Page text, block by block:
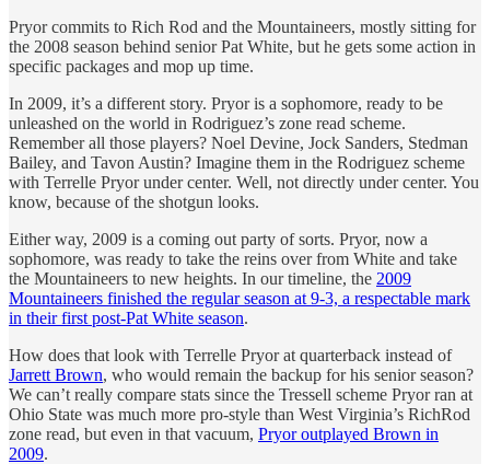
Pryor commits to Rich Rod and the Mountaineers, mostly sitting for
the 2008 season behind senior Pat White, but he gets some action in
specific packages and mop up time.
In 2009, it’s a different story. Pryor is a sophomore, ready to be
unleashed on the world in Rodriguez’s zone read scheme.
Remember all those players? Noel Devine, Jock Sanders, Stedman
Bailey, and Tavon Austin? Imagine them in the Rodriguez scheme
with Terrelle Pryor under center. Well, not directly under center. You
know, because of the shotgun looks.
Either way, 2009 is a coming out party of sorts. Pryor, now a
sophomore, was ready to take the reins over from White and take
the Mountaineers to new heights. In our timeline, the 2009
Mountaineers finished the regular season at 9-3, a respectable mark
in their first post-Pat White season.
How does that look with Terrelle Pryor at quarterback instead of
Jarrett Brown, who would remain the backup for his senior season?
We can’t really compare stats since the Tressell scheme Pryor ran at
Ohio State was much more pro-style than West Virginia’s RichRod
zone read, but even in that vacuum, Pryor outplayed Brown in
2009.